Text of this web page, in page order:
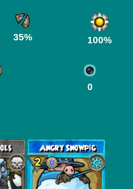
35% 100%
0